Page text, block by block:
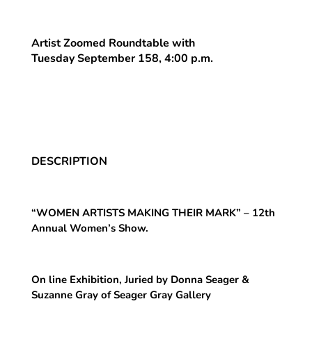
Artist Zoomed Roundtable with
Tuesday September 158, 4:00 p.m.
DESCRIPTION
“WOMEN ARTISTS MAKING THEIR MARK” – 12th
Annual Women’s Show.
On line Exhibition, Juried by Donna Seager &
Suzanne Gray of Seager Gray Gallery